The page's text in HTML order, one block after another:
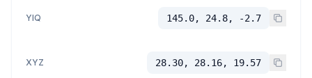
YIQ 145.0, 24.8, -2.7
XYZ 28.30, 28.16, 19.57